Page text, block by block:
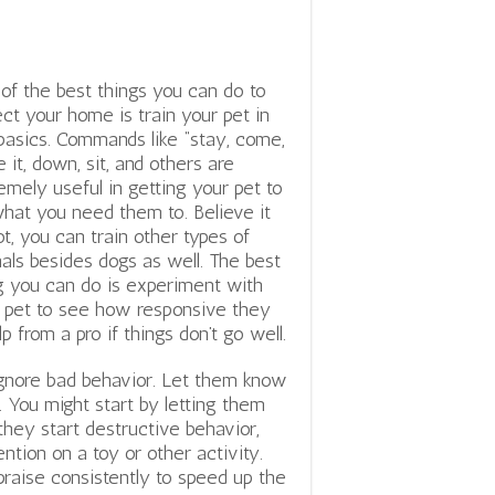
the best things you can do to
your home is train your pet in
Commands like “stay, come,
it, down, sit, and others are
useful in getting your pet to
you need them to. Believe it
you can train other types of
besides dogs as well. The best
you can do is experiment with
pet to see how responsive they
from a pro if things don’t go well.
bad behavior. Let them know
might start by letting them
start destructive behavior,
on a toy or other activity.
consistently to speed up the